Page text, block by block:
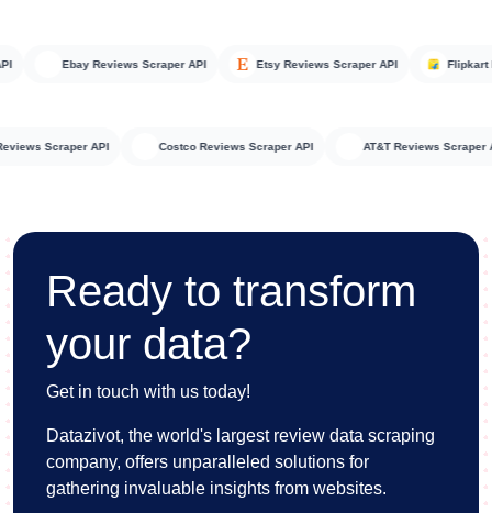
Ebay Reviews Scraper API Etsy Reviews Scraper API Flipkart
Reviews Scraper API Costco Reviews Scraper API AT&T Reviews
Ready to transform
your data?
Get in touch with us today!
Datazivot, the world's largest review data scraping
company, offers unparalleled solutions for
gathering invaluable insights from websites.